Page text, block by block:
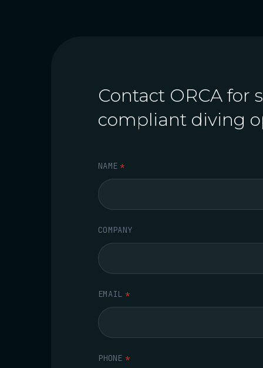
Contact ORCA for
compliant diving
NAME *
COMPANY
EMAIL *
PHONE *